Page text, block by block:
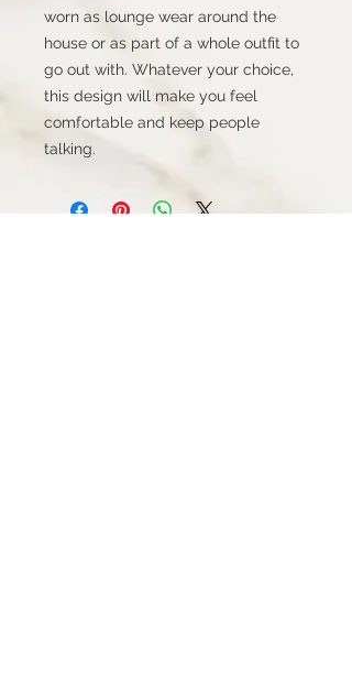
worn as lounge wear around the
house or as part of a whole outfit to
go out with. Whatever your choice,
this design will make you feel
comfortable and keep people
talking.